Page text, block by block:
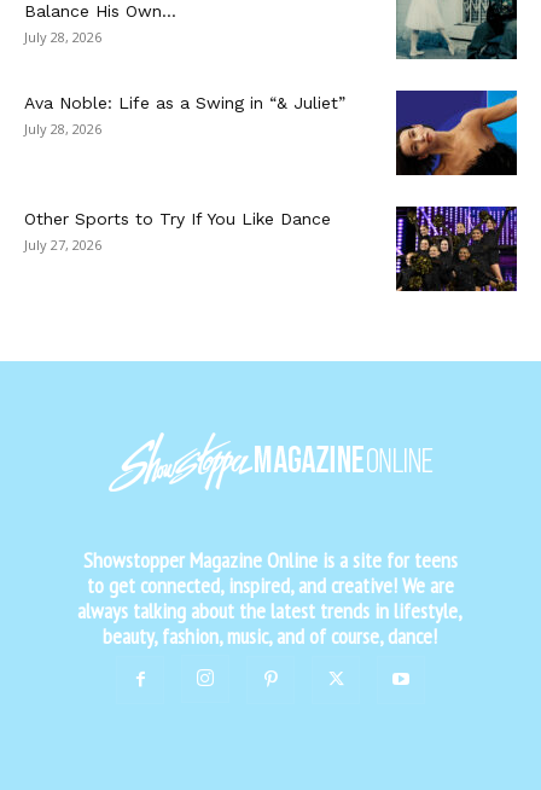
Balance His Own...
July 28, 2026
Ava Noble: Life as a Swing in “& Juliet”
July 28, 2026
Other Sports to Try If You Like Dance
July 27, 2026
Showstopper Magazine Online is a site for teens
to get connected, inspired, and creative! We are
always talking about the latest trends in lifestyle,
beauty, fashion, music, and of course, dance!